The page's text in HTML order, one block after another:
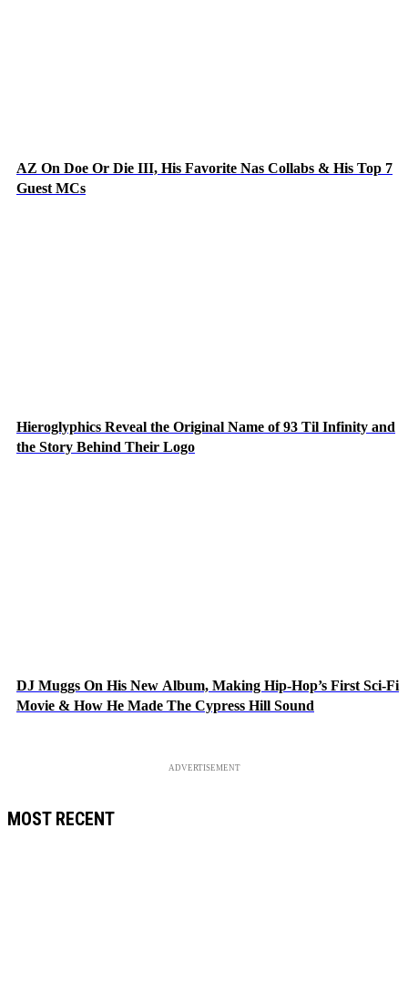
AZ On Doe Or Die III, His Favorite Nas Collabs & His Top 7
Guest MCs
Hieroglyphics Reveal the Original Name of 93 Til Infinity and
the Story Behind Their Logo
DJ Muggs On His New Album, Making Hip-Hop’s First Sci-Fi
Movie & How He Made The Cypress Hill Sound
ADVERTISEMENT
MOST RECENT